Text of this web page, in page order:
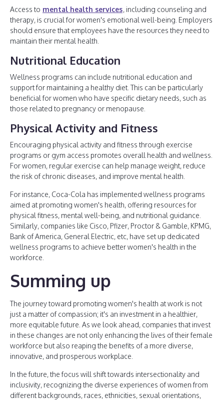
Access to mental health services, including counseling and
therapy, is crucial for women's emotional well-being. Employers
should ensure that employees have the resources they need to
maintain their mental health.
Nutritional Education
Wellness programs can include nutritional education and
support for maintaining a healthy diet. This can be particularly
beneficial for women who have specific dietary needs, such as
those related to pregnancy or menopause.
Physical Activity and Fitness
Encouraging physical activity and fitness through exercise
programs or gym access promotes overall health and wellness.
For women, regular exercise can help manage weight, reduce
the risk of chronic diseases, and improve mental health.
For instance, Coca-Cola has implemented wellness programs
aimed at promoting women's health, offering resources for
physical fitness, mental well-being, and nutritional guidance.
Similarly, companies like Cisco, Pfizer, Proctor & Gamble, KPMG,
Bank of America, General Electric, etc, have set up dedicated
wellness programs to achieve better women's health in the
workforce.
Summing up
The journey toward promoting women's health at work is not
just a matter of compassion; it's an investment in a healthier,
more equitable future. As we look ahead, companies that invest
in these changes are not only enhancing the lives of their female
workforce but also reaping the benefits of a more diverse,
innovative, and prosperous workplace.
In the future, the focus will shift towards intersectionality and
inclusivity, recognizing the diverse experiences of women from
different backgrounds, races, ethnicities, sexual orientations,